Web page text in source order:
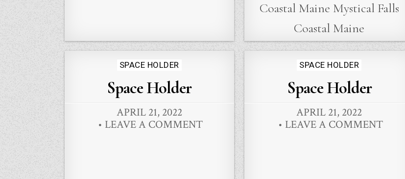
Coastal Maine Mystical Falls
Coastal Maine
Posted
in
SPACE HOLDER
Space Holder
APRIL 21, 2022
LEAVE A COMMENT
Posted
in
SPACE HOLDER
Space Holder
APRIL 21, 2022
LEAVE A COMMENT